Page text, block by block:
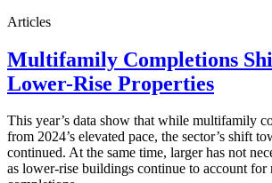
Articles
Multifamily Completions
Lower-Rise Properties
This year’s data show that while multifamily
from 2024’s elevated pace, the sector’s shift
continued. At the same time, larger has not
as lower-rise buildings continue to account